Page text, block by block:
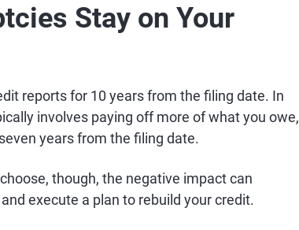
Stay on Your
reports for 10 years from the filing date. In
involves paying off more of what you owe,
years from the filing date.
though, the negative impact can
execute a plan to rebuild your credit.